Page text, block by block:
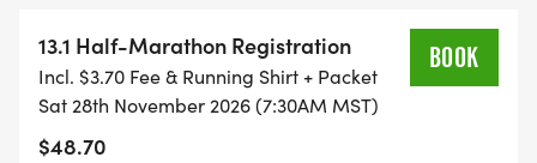
TIMING:
- TIMING IS OPTIONAL: YOU MAY TRACK YOUR
TIME ON AN APP (STRAVA, RUNKEEPER, NIKE RUN,
13.1 Half-Marathon Registration
Incl. $3.70 Fee & Running Shirt + Packet
Sat 28th November 2026 (7:30AM MST)
$48.70
BOOK